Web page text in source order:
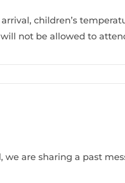
children’s
not be allowed to
are sharing a past